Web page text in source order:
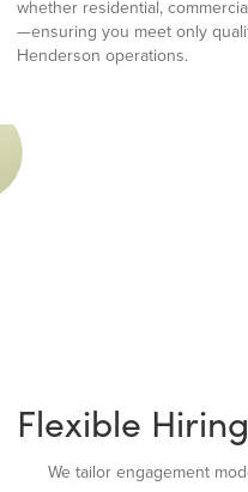
whether residential,
—ensuring you meet only
Henderson operations.
Flexible
We tailor engagement